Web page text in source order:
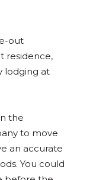
out
residence,
lodging at
the
to move
an accurate
You could